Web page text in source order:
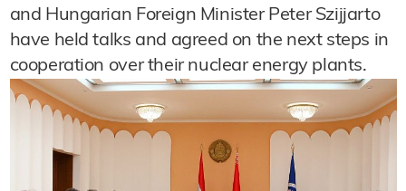
and Hungarian Foreign Minister Peter Szijjarto
have held talks and agreed on the next steps in
cooperation over their nuclear energy plants.